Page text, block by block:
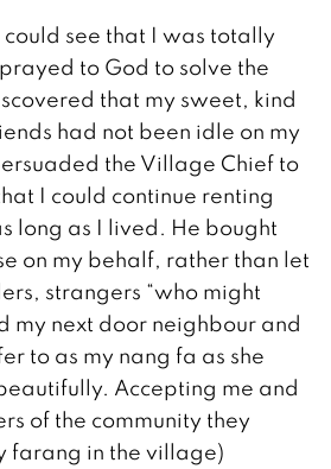
see that I was totally
to God to solve the
that my sweet, kind
had not been idle on my
the Village Chief to
I could continue renting
long as I lived. He bought
on my behalf, rather than let
strangers “who might
my next door neighbour and
to as my nang fa as she
Accepting me and
of the community they
farang in the village)